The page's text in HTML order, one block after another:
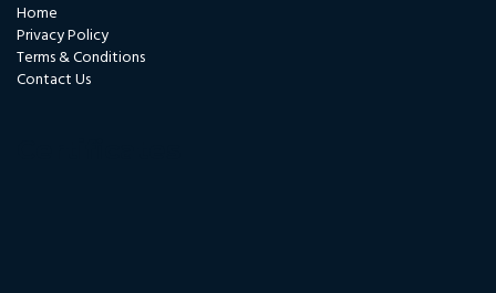
Home
Privacy Policy
Terms & Conditions
Contact Us